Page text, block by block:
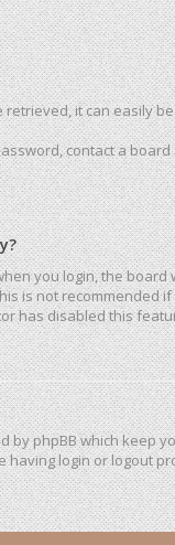
it can easily
contact a
you login, the board
is not recommended
has disabled this
by phpBB which
login or logout